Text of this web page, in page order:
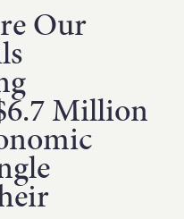
Our
Million